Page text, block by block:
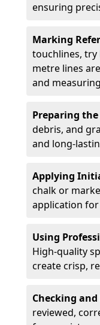
ensuring
Marking
touchlines, try
metre lines
and
Preparing the
debris, and
and long-
Applying
chalk or
application for
Using
High-quality
create crisp,
Checking
reviewed,